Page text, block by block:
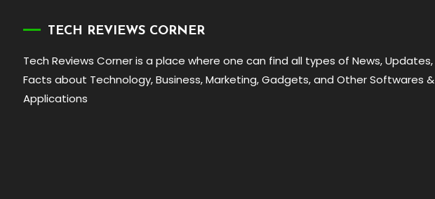
TECH REVIEWS CORNER
Tech Reviews Corner is a place where one can find all types of News, Updates,
Facts about Technology, Business, Marketing, Gadgets, and Other Softwares &
Applications